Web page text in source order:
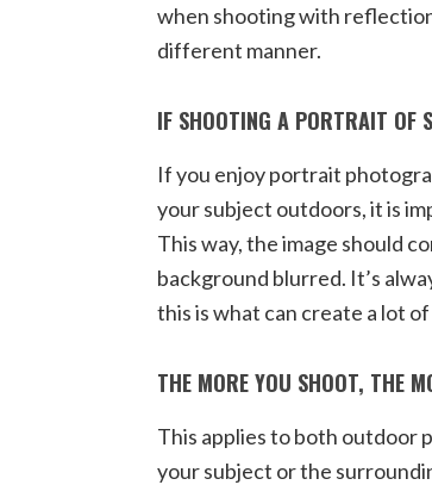
when shooting with
different manner.
IF SHOOTING A PORTRAIT OF
If you enjoy portrait
your subject outdoors, it is
This way, the image should
background blurred. It’s
this is what can create a lot
THE MORE YOU SHOOT, THE
This applies to both outdoor
your subject or the